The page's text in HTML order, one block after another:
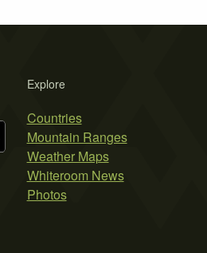
Explore
Countries
Mountain Ranges
Weather Maps
Whiteroom News
Photos